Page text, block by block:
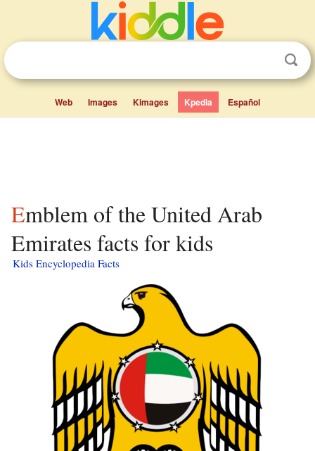
Web Images Kimages Kpedia Español
Emblem of the United Arab
Emirates facts for kids
Kids Encyclopedia Facts